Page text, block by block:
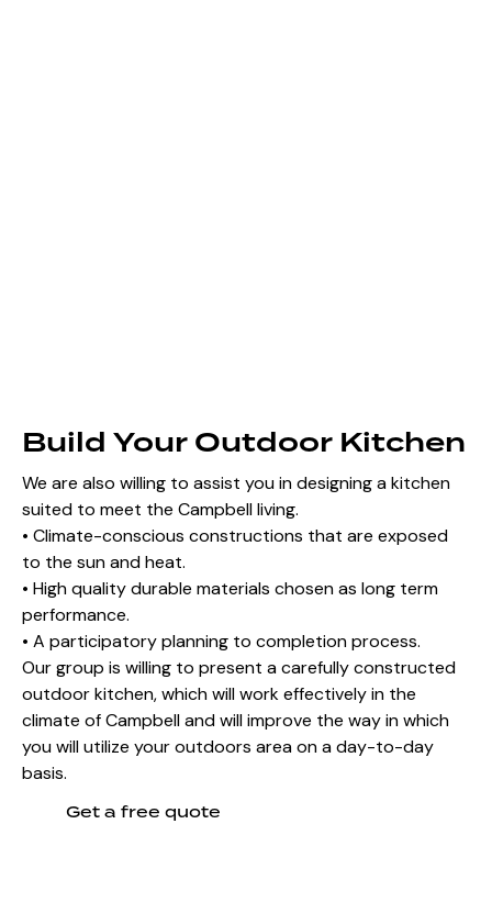
Build Your Outdoor Kitchen
We are also willing to assist you in designing a kitchen
suited to meet the Campbell living.
• Climate-conscious constructions that are exposed
to the sun and heat.
• High quality durable materials chosen as long term
performance.
• A participatory planning to completion process.
Our group is willing to present a carefully constructed
outdoor kitchen, which will work effectively in the
climate of Campbell and will improve the way in which
you will utilize your outdoors area on a day-to-day
basis.
Get a free quote